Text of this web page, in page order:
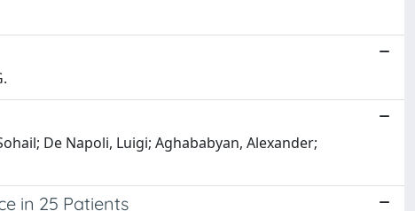
De Napoli, Luigi; Aghababyan, Alexander;
in 25 Patients